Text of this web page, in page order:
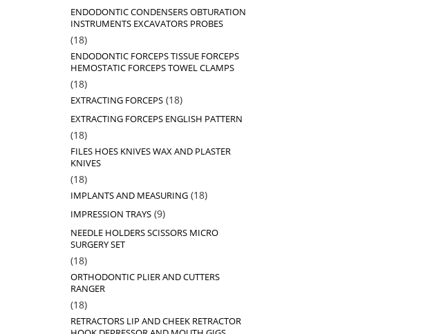
ENDODONTIC CONDENSERS OBTURATION
INSTRUMENTS EXCAVATORS PROBES
1818
products
ENDODONTIC FORCEPS TISSUE FORCEPS
HEMOSTATIC FORCEPS TOWEL CLAMPS
1818
products
EXTRACTING FORCEPS 1818
EXTRACTING FORCEPS ENGLISH PATTERN
1818
products
FILES HOES KNIVES WAX AND PLASTER
KNIVES
1818
products
IMPLANTS AND MEASURING 1818
IMPRESSION TRAYS 99
NEEDLE HOLDERS SCISSORS MICRO
SURGERY SET
1818
products
ORTHODONTIC PLIER AND CUTTERS
RANGER
1818
products
RETRACTORS LIP AND CHEEK RETRACTOR